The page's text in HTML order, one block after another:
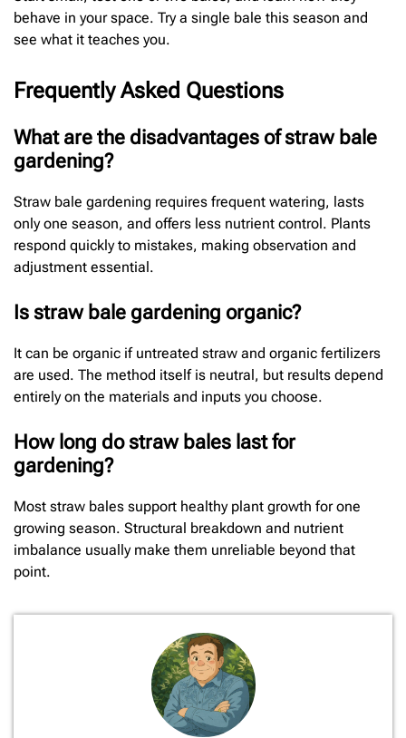
behave in your space. Try a single bale this season and
see what it teaches you.
Frequently Asked Questions
What are the disadvantages of straw bale
gardening?
Straw bale gardening requires frequent watering, lasts
only one season, and offers less nutrient control. Plants
respond quickly to mistakes, making observation and
adjustment essential.
Is straw bale gardening organic?
It can be organic if untreated straw and organic fertilizers
are used. The method itself is neutral, but results depend
entirely on the materials and inputs you choose.
How long do straw bales last for
gardening?
Most straw bales support healthy plant growth for one
growing season. Structural breakdown and nutrient
imbalance usually make them unreliable beyond that
point.